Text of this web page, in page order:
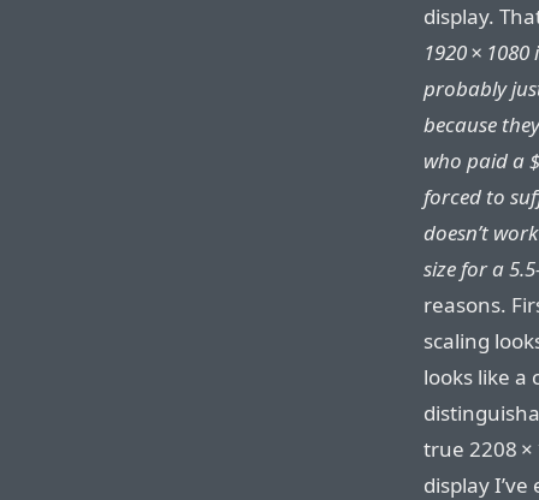
display.
1920⁠ ⁠×⁠
probably
because
who paid a
forced to
doesn’t
size for a
reasons.
scaling
looks like a
true 2208⁠ ⁠×⁠
display